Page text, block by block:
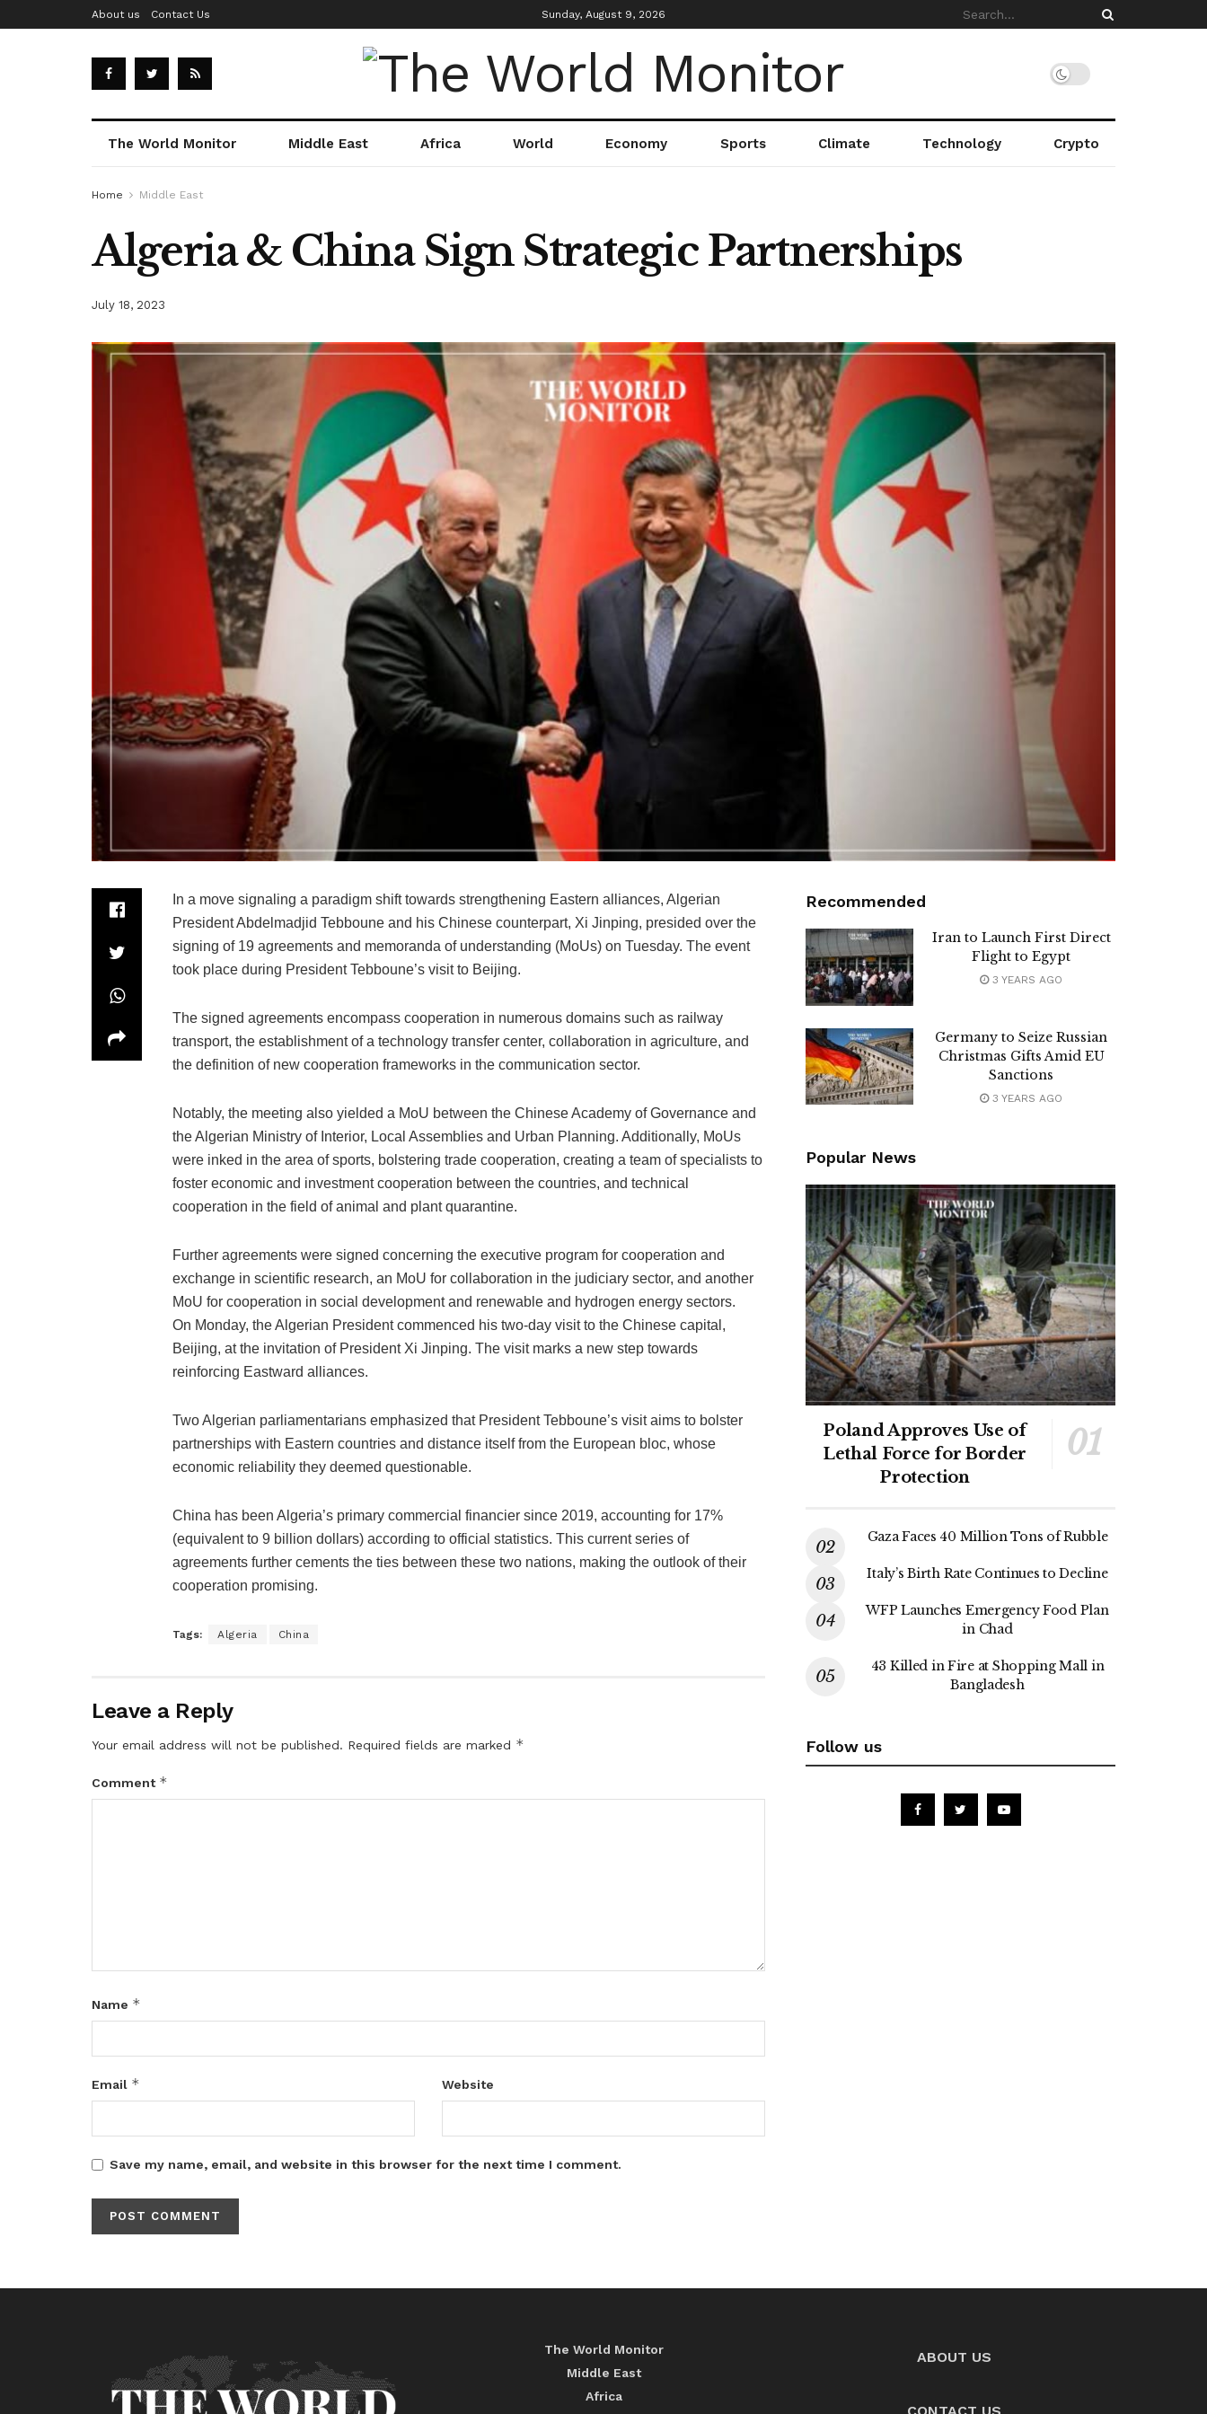
About us Contact Us Sunday, August 9, 2026
The World Monitor Middle East Africa World Economy Sports Climate Technology Crypto
Home Middle East
Algeria & China Sign Strategic Partnerships
July 18, 2023
In a move signaling a paradigm shift towards strengthening Eastern alliances, Algerian
President Abdelmadjid Tebboune and his Chinese counterpart, Xi Jinping, presided over the
signing of 19 agreements and memoranda of understanding (MoUs) on Tuesday. The event
took place during President Tebboune’s visit to Beijing.
The signed agreements encompass cooperation in numerous domains such as railway
transport, the establishment of a technology transfer center, collaboration in agriculture, and
the definition of new cooperation frameworks in the communication sector.
Notably, the meeting also yielded a MoU between the Chinese Academy of Governance and
the Algerian Ministry of Interior, Local Assemblies and Urban Planning. Additionally, MoUs
were inked in the area of sports, bolstering trade cooperation, creating a team of specialists to
foster economic and investment cooperation between the countries, and technical
cooperation in the field of animal and plant quarantine.
Further agreements were signed concerning the executive program for cooperation and
exchange in scientific research, an MoU for collaboration in the judiciary sector, and another
MoU for cooperation in social development and renewable and hydrogen energy sectors.
On Monday, the Algerian President commenced his two-day visit to the Chinese capital,
Beijing, at the invitation of President Xi Jinping. The visit marks a new step towards
reinforcing Eastward alliances.
Two Algerian parliamentarians emphasized that President Tebboune’s visit aims to bolster
partnerships with Eastern countries and distance itself from the European bloc, whose
economic reliability they deemed questionable.
China has been Algeria’s primary commercial financier since 2019, accounting for 17%
(equivalent to 9 billion dollars) according to official statistics. This current series of
agreements further cements the ties between these two nations, making the outlook of their
cooperation promising.
Tags: Algeria China
Leave a Reply
Your email address will not be published. Required fields are marked *
Comment *
Name *
Email * Website
Save my name, email, and website in this browser for the next time I comment.
Recommended
Iran to Launch First Direct
Flight to Egypt
3 YEARS AGO
Germany to Seize Russian
Christmas Gifts Amid EU
Sanctions
3 YEARS AGO
Popular News
Poland Approves Use of
Lethal Force for Border
Protection
Gaza Faces 40 Million Tons of Rubble
Italy’s Birth Rate Continues to Decline
WFP Launches Emergency Food Plan
in Chad
43 Killed in Fire at Shopping Mall in
Bangladesh
Follow us
The World Monitor
Middle East
Africa
ABOUT US